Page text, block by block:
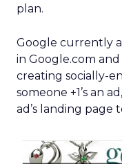
plan.
Google currently
in Google.com
creating socially-
someone +1’s an
ad’s landing page